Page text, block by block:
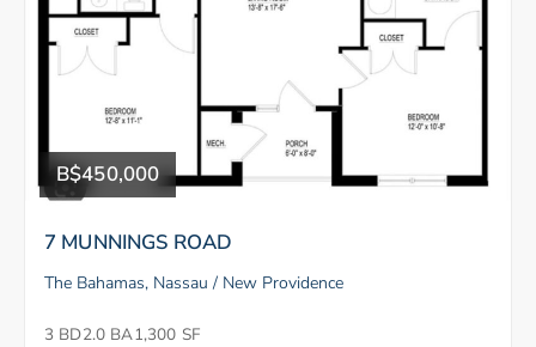
B$450,000
7 MUNNINGS ROAD
The Bahamas, Nassau / New Providence
3 BD2.0 BA1,300 SF